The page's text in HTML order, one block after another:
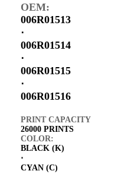
OEM:
006R01513
⋅
006R01514
⋅
006R01515
⋅
006R01516
PRINT CAPACITY
26000 PRINTS
COLOR:
BLACK (K)
⋅
CYAN (C)